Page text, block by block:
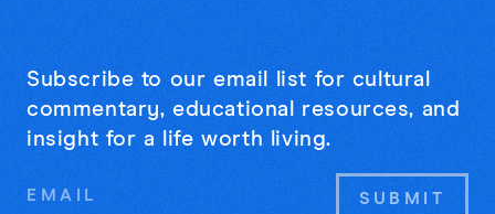
Subscribe to our email list for cultural
commentary, educational resources, and
insight for a life worth living.
Email